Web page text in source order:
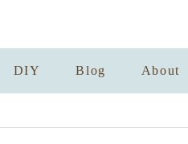
DIY Blog About